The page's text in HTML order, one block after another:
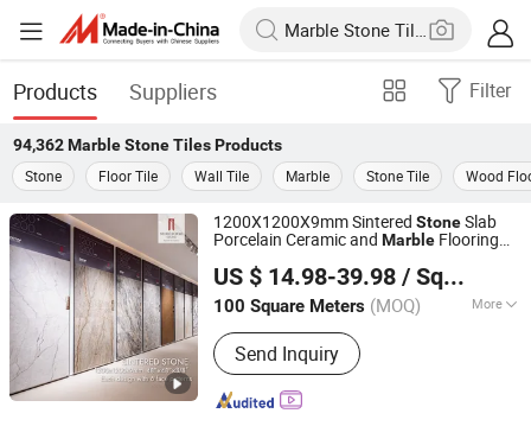
Products Suppliers Filter
94,362 Marble Stone TilesProducts
Stone
Floor Tile Wall Tile Marble Stone Tile Wood
1200X1200X9mm Sintered StoneSlab
Porcelain Ceramic and Marble Flooring
Kitchen Living Room
US $ 14.98-39.98 / Square Meter
100 Square Meters (MOQ) More
Main Products:Natural Stone,
Artificial Stone, Sintered Stone,
Marble, Gemstone, Porcelain Slab,
Quartz Slab, Solid Surface, Large
Send Inquiry
Foshan mono building material co.,ltd
Guangdong, China
Since 2018